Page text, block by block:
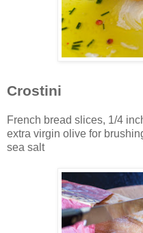
Crostini
French bread slices, 1/4
extra virgin olive for
sea salt